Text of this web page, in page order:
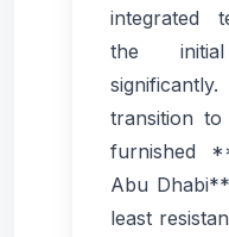
integrated
the
transition
furnished
Abu
least